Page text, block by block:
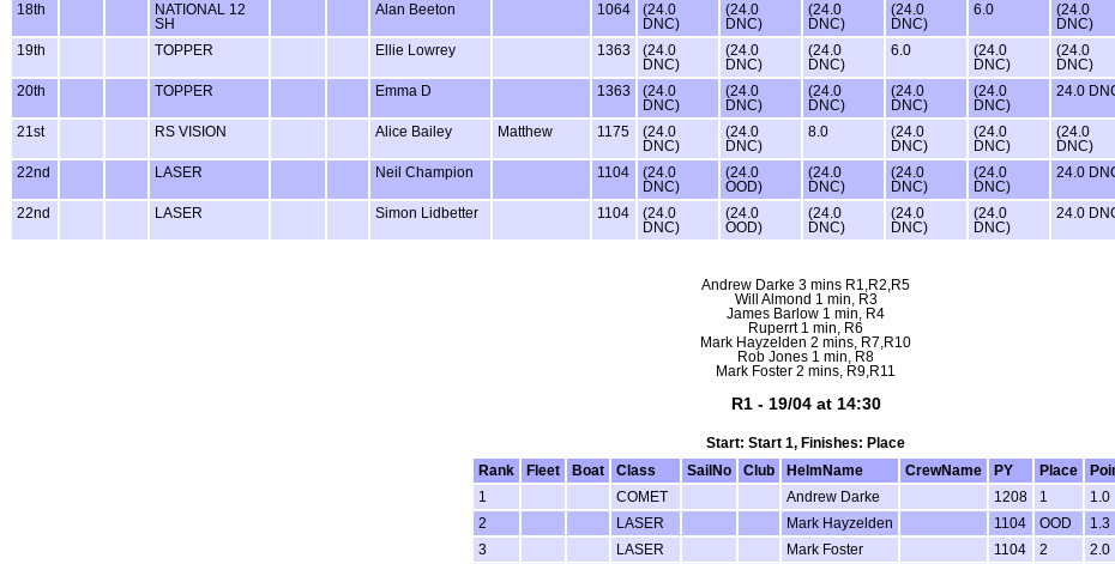
18th
NATIONAL 12
SH
Alan Beeton 1064
(24.0
DNC)
(24.0
DNC)
(24.0
DNC)
(24.0
DNC)
6.0
(24.0
DNC)
19th TOPPER Ellie Lowrey 1363
(24.0
DNC)
(24.0
DNC)
(24.0
DNC)
6.0
(24.0
DNC)
(24.0
DNC)
20th TOPPER Emma D 1363
(24.0
DNC)
(24.0
DNC)
(24.0
DNC)
(24.0
DNC)
(24.0
DNC)
24.0
21st RS VISION Alice Bailey Matthew 1175
(24.0
DNC)
(24.0
DNC)
8.0
(24.0
DNC)
(24.0
DNC)
(24.0
DNC)
22nd LASER Neil Champion 1104
(24.0
DNC)
(24.0
OOD)
(24.0
DNC)
(24.0
DNC)
(24.0
DNC)
24.0
22nd LASER Simon Lidbetter 1104
(24.0
DNC)
(24.0
OOD)
(24.0
DNC)
(24.0
DNC)
(24.0
DNC)
24.0
Andrew Darke 3 mins R1,R2,R5
Will Almond 1 min, R3
James Barlow 1 min, R4
Ruperrt 1 min, R6
Mark Hayzelden 2 mins, R7,R10
Rob Jones 1 min, R8
Mark Foster 2 mins, R9,R11
R1 - 19/04 at 14:30
Start: Start 1, Finishes: Place
Rank
Fleet Boat Class SailNo Club HelmName CrewName PY Place
1
COMET Andrew Darke 1208 1
1.0
2
LASER Mark Hayzelden 1104 OOD
1.3
3
LASER Mark Foster 1104 2
2.0